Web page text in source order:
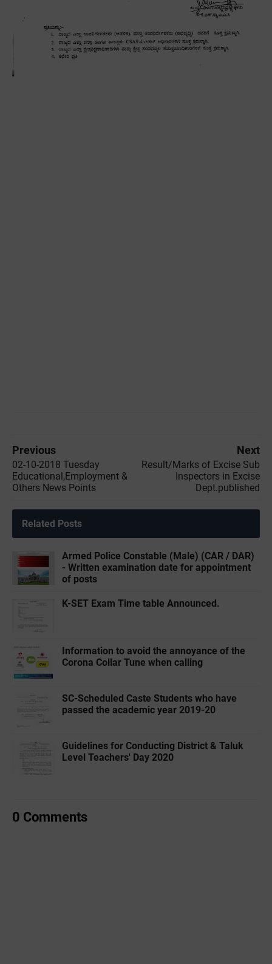
Previous
02-10-2018 Tuesday
Educational,Employment &
Others News Points
Next
Result/Marks of Excise Sub
Inspectors in Excise
Dept.published
Related Posts
Armed Police Constable (Male) (CAR / DAR)
- Written examination date for appointment
of posts
K-SET Exam Time table Announced.
Information to avoid the annoyance of the
Corona Collar Tune when calling
SC-Scheduled Caste Students who have
passed the academic year 2019-20
Guidelines for Conducting District & Taluk
Level Teachers' Day 2020
0 Comments